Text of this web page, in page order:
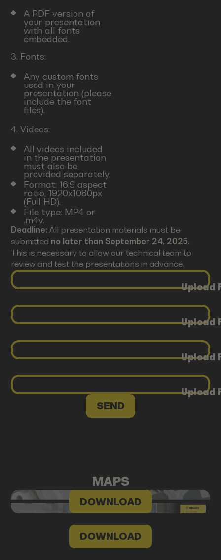
A PDF version of
your presentation
with all fonts
embedded.
3. Fonts:
Any custom fonts
used in your
presentation (please
include the font
files).
4. Videos:
All videos included
in the presentation
must also be
provided separately.
Format: 16:9 aspect
ratio, 1920x1080px
(Full HD).
File type: MP4 or
.m4v.
Deadline:All presentation materials must be
submitted no later than September 24, 2025.
This is necessary to allow our technical team to
review and test the presentations in advance.
Upload
Upload
Upload
Upload
MAPS
DOWNLOAD
DOWNLOAD